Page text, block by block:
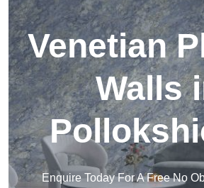
Venetian
Walls
Enquire Today For A Free No